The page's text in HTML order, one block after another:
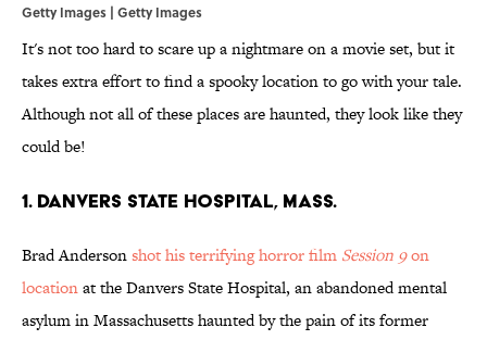
Getty Images | Getty Images
It's not too hard to scare up a nightmare on a movie set, but it
takes extra effort to find a spooky location to go with your tale.
Although not all of these places are haunted, they look like they
could be!
1. Danvers State Hospital, Mass.
Brad Andersonshot his terrifying horror film Session 9on
locationat the Danvers State Hospital, an abandoned mental
asylum in Massachusetts haunted by the pain of its former